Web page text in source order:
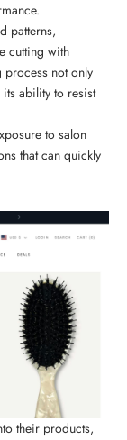
patterns,
cutting with
process not only
its ability to resist
to salon
that can quickly
their products,